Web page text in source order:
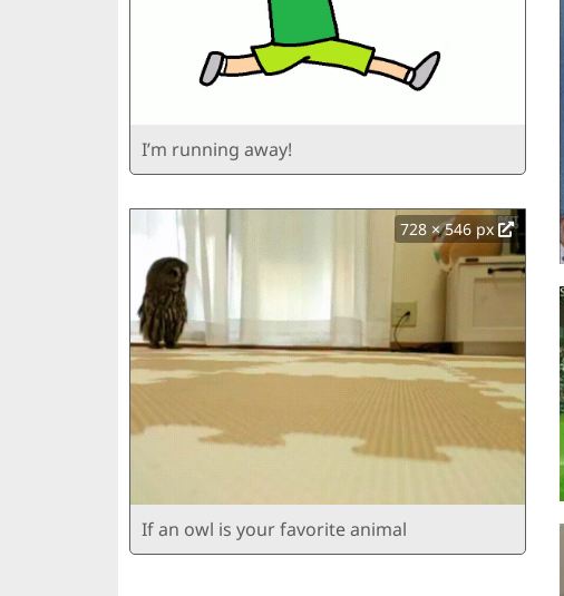
I’m running away!
728 × 546 px
If an owl is your favorite animal